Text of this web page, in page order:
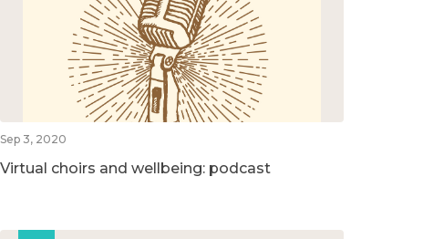
Sep 3, 2020
Virtual choirs and wellbeing: podcast